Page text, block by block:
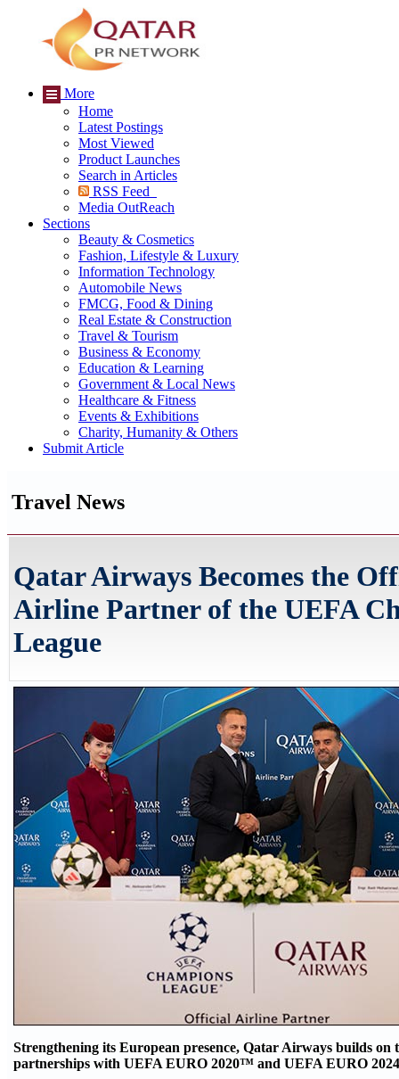
More
Home
Latest Postings
Most Viewed
Product Launches
Search in Articles
RSS Feed
Media OutReach
Sections
Beauty & Cosmetics
Fashion, Lifestyle & Luxury
Information Technology
Automobile News
FMCG, Food & Dining
Real Estate & Construction
Travel & Tourism
Business & Economy
Education & Learning
Government & Local News
Healthcare & Fitness
Events & Exhibitions
Charity, Humanity & Others
Submit Article
Travel News
Qatar Airways Becomes the
Airline Partner of the UEFA
League
Strengthening its European presence, Qatar Airways builds on
partnerships with UEFA EURO 2020™ and UEFA EURO